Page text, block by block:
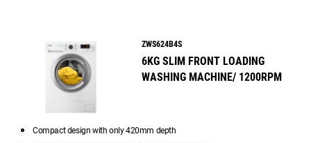
ZWS624B4S
6KG SLIM FRONT LOADING
WASHING MACHINE/ 1200RPM
Compact design with only 420mm depth